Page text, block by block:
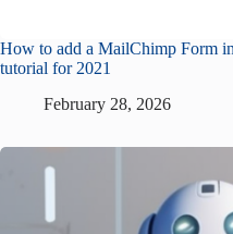
How to add a MailChimp Form
tutorial for 2021
February 28, 2026